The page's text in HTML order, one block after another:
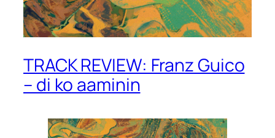
TRACK REVIEW: Franz Guico
– di ko aaminin